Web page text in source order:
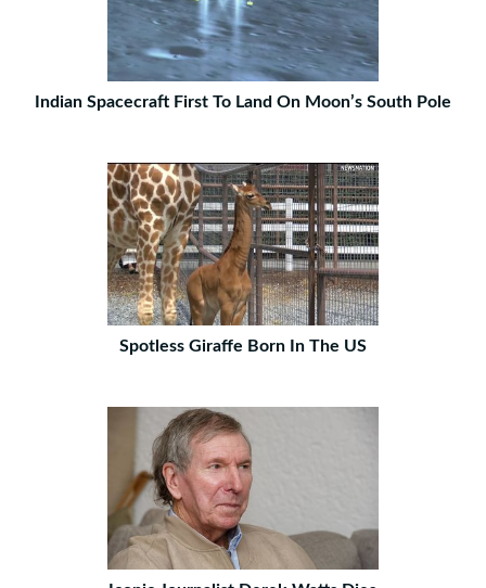
Indian Spacecraft First To Land On Moon’s South Pole
Spotless Giraffe Born In The US